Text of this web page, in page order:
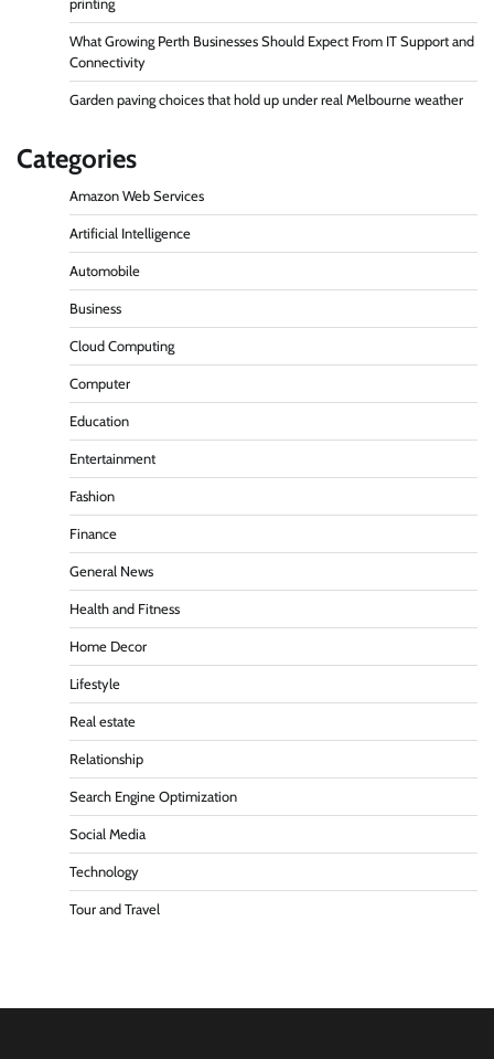
printing
What Growing Perth Businesses Should Expect From IT Support and
Connectivity
Garden paving choices that hold up under real Melbourne weather
Categories
Amazon Web Services
Artificial Intelligence
Automobile
Business
Cloud Computing
Computer
Education
Entertainment
Fashion
Finance
General News
Health and Fitness
Home Decor
Lifestyle
Real estate
Relationship
Search Engine Optimization
Social Media
Technology
Tour and Travel